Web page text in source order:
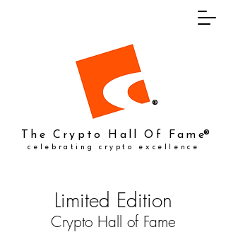
The Crypto Hall Of Fame
celebrating crypto excellence
®
®
Limited Edition
Crypto Hall of Fame